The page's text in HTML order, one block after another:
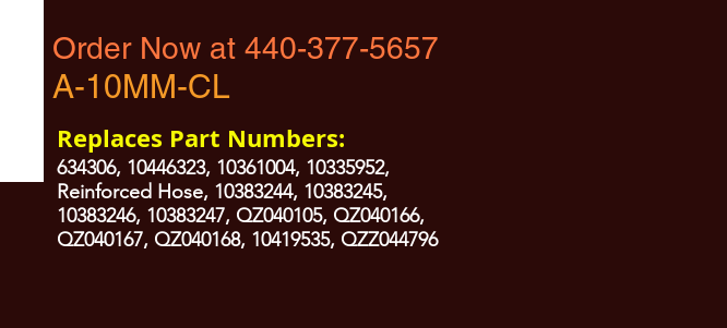
Order Now at 440-377-5657
A-10MM-CL
Replaces Part Numbers:
634306, 10446323, 10361004, 10335952,
Reinforced Hose, 10383244, 10383245,
10383246, 10383247, QZ040105, QZ040166,
QZ040167, QZ040168, 10419535, QZZ044796